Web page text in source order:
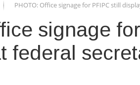
PHOTO: Office signage for PFIPC still
signage for
federal